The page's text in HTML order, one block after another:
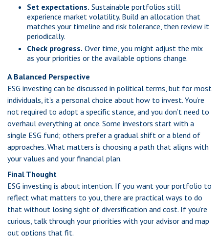
Set expectations. Sustainable portfolios still
experience market volatility. Build an allocation that
matches your timeline and risk tolerance, then review it
periodically.
Check progress. Over time, you might adjust the mix
as your priorities or the available options change.
A Balanced Perspective
ESG investing can be discussed in political terms, but for most
individuals, it’s a personal choice about how to invest. You’re
not required to adopt a specific stance, and you don’t need to
overhaul everything at once. Some investors start with a
single ESG fund; others prefer a gradual shift or a blend of
approaches. What matters is choosing a path that aligns with
your values and your financial plan.
Final Thought
ESG investing is about intention. If you want your portfolio to
reflect what matters to you, there are practical ways to do
that without losing sight of diversification and cost. If you’re
curious, talk through your priorities with your advisor and map
out options that fit.